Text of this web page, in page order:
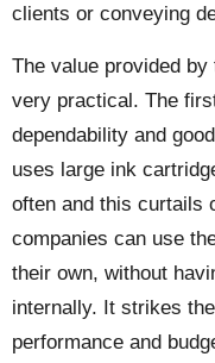
clients or conveying
The value provided
very practical. The
dependability and
uses large ink
often and this curtails
companies can use
their own, without
internally. It strikes
performance and